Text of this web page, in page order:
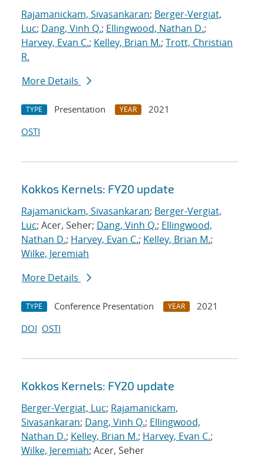
Rajamanickam, Sivasankaran; Berger-Vergiat,
Luc; Dang, Vinh Q.; Ellingwood, Nathan D.;
Harvey, Evan C.; Kelley, Brian M.; Trott, Christian
R.
More Details
TYPE Presentation YEAR
2021
OSTI
Kokkos Kernels: FY20 update
Rajamanickam, Sivasankaran; Berger-Vergiat,
Luc; Acer, Seher; Dang, Vinh Q.; Ellingwood,
Nathan D.; Harvey, Evan C.; Kelley, Brian M.;
Wilke, Jeremiah
More Details
TYPE Conference Presentation YEAR
2021
DOI OSTI
Kokkos Kernels: FY20 update
Berger-Vergiat, Luc; Rajamanickam,
Sivasankaran; Dang, Vinh Q.; Ellingwood,
Nathan D.; Kelley, Brian M.; Harvey, Evan C.;
Wilke, Jeremiah; Acer, Seher